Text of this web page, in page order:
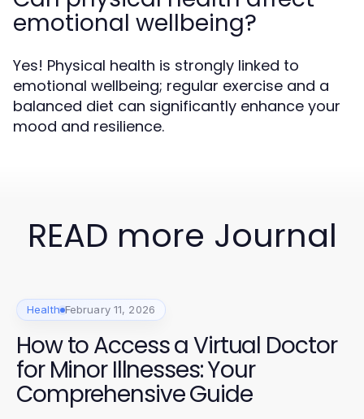
emotional wellbeing?
Yes! Physical health is strongly linked to
emotional wellbeing; regular exercise and a
balanced diet can significantly enhance your
mood and resilience.
READ more Journal
Health February 11, 2026
How to Access a Virtual Doctor
for Minor Illnesses: Your
Comprehensive Guide